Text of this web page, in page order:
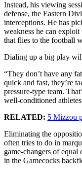
Instead, his viewing
defense, the Eastern
interceptions. He has
weakness he can
that flies to the football
Dialing up a big play
“They don’t have any
quick and fast, they’re
pressure-type team.
well-conditioned
RELATED: 5 Mizzou
Eliminating the
often tries to do in
game-changers of
in the Gamecocks